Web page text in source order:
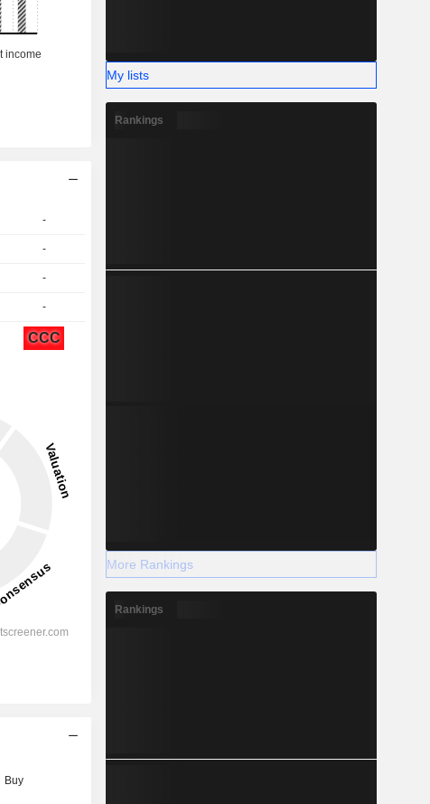
-
-
-
-
CCC
Buy
My lists
Rankings
More Rankings
Rankings